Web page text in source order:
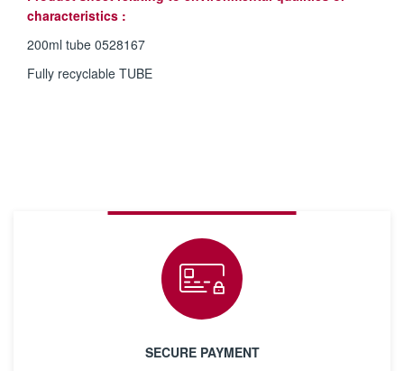
characteristics :
200ml tube 0528167
Fully recyclable TUBE
SECURE PAYMENT